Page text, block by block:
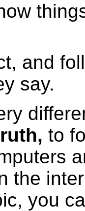
and
say.
to
the
you